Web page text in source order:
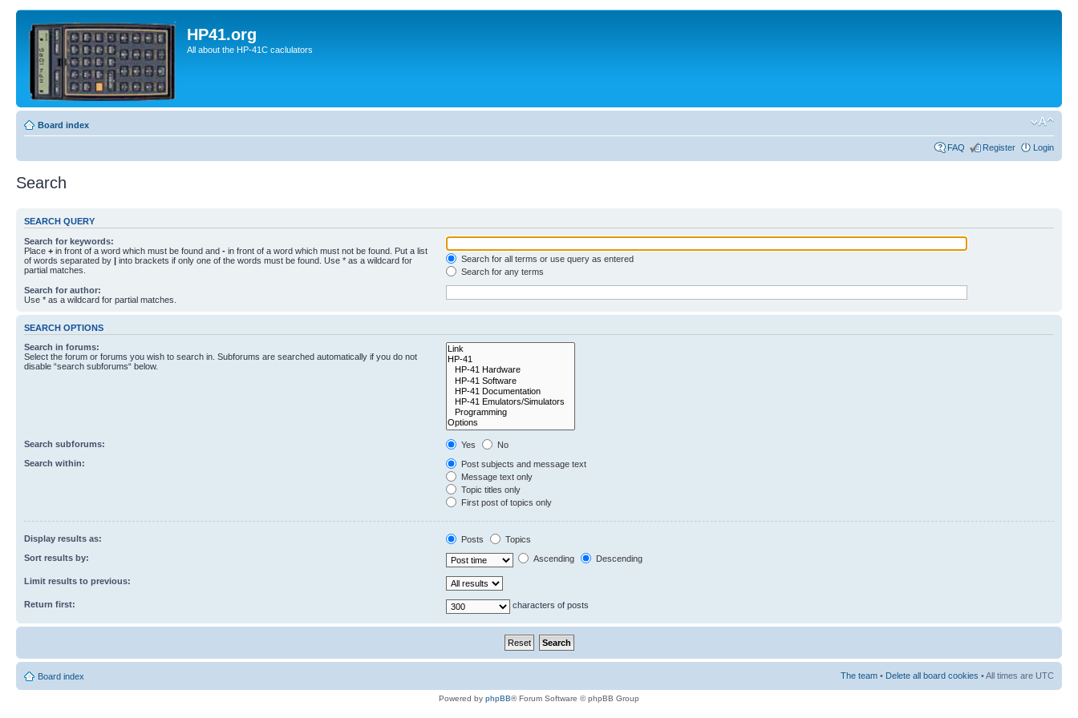
HP41.org
All about the HP-41C caclulators
Board index
FAQ Register Login
Search
SEARCH QUERY
Search for keywords:
Place + in front of a word which must be found and - in front of a word which must not be found. Put a list
of words separated by | into brackets if only one of the words must be found. Use * as a wildcard for
partial matches.
Search for all terms or use query as entered
Search for any terms
Search for author:
Use * as a wildcard for partial matches.
SEARCH OPTIONS
Search in forums:
Select the forum or forums you wish to search in. Subforums are searched automatically if you do not
disable “search subforums“ below.
Search subforums: Yes
No
Search within:
Post subjects and message text
Message text only
Topic titles only
First post of topics only
Display results as: Posts
Topics
Sort results by:
Ascending Descending
Limit results to previous:
Return first: characters of posts
Board index The team • Delete all board cookies • All times are UTC
Powered by phpBB® Forum Software © phpBB Group